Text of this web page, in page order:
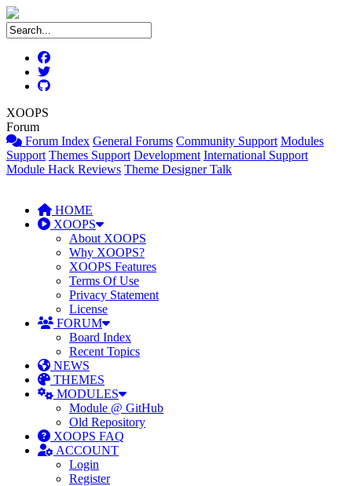
XOOPS
Forum
Forum Index General Forums Community Support Modules
Support Themes Support Development International Support
Module Hack Reviews Theme Designer Talk
HOME
XOOPS
About XOOPS
Why XOOPS?
XOOPS Features
Terms Of Use
Privacy Statement
License
FORUM
Board Index
Recent Topics
NEWS
THEMES
MODULES
Module @ GitHub
Old Repository
XOOPS FAQ
ACCOUNT
Login
Register